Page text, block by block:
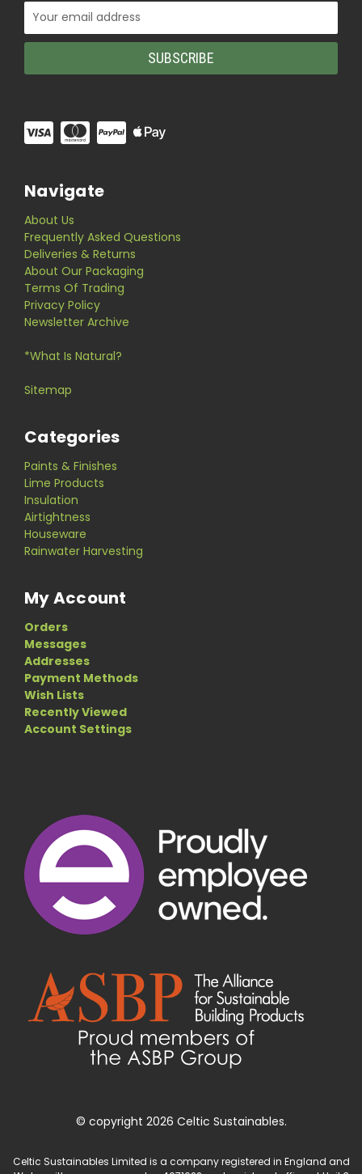
Email
Address
Navigate
About Us
Frequently Asked Questions
Deliveries & Returns
About Our Packaging
Terms Of Trading
Privacy Policy
Newsletter Archive
*What Is Natural?
Sitemap
Categories
Paints & Finishes
Lime Products
Insulation
Airtightness
Houseware
Rainwater Harvesting
My Account
Orders
Messages
Addresses
Payment Methods
Wish Lists
Recently Viewed
Account Settings
© copyright 2026 Celtic Sustainables.
Celtic Sustainables Limited is a company registered in England and